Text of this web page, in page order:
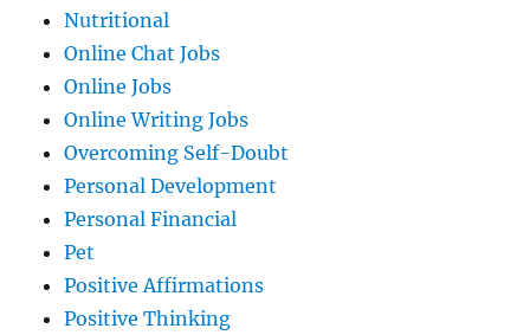
Nutritional
Online Chat Jobs
Online Jobs
Online Writing Jobs
Overcoming Self-Doubt
Personal Development
Personal Financial
Pet
Positive Affirmations
Positive Thinking